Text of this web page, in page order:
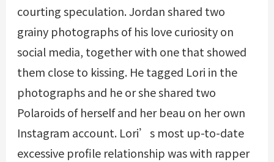
courting speculation. Jordan shared two
grainy photographs of his love curiosity on
social media, together with one that showed
them close to kissing. He tagged Lori in the
photographs and he or she shared two
Polaroids of herself and her beau on her own
Instagram account. Lori’s most up-to-date
excessive profile relationship was with rapper